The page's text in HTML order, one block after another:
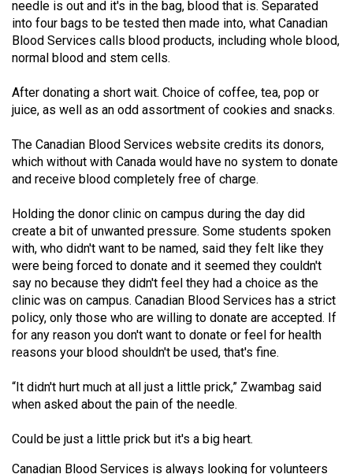
(2018/19)
Volume
50
Volume
(2016/17)
Volume
48
(2015/16)
Volume
47
(2014/15)
Volume
46
(2013/14)
Volume
45
needle is out and it's in the bag, blood that is. Separated
into four bags to be tested then made into, what Canadian
Blood Services calls blood products, including whole blood,
normal blood and stem cells.
After donating a short wait. Choice of coffee, tea, pop or
juice, as well as an odd assortment of cookies and snacks.
The Canadian Blood Services website credits its donors,
which without with Canada would have no system to donate
and receive blood completely free of charge.
Holding the donor clinic on campus during the day did
create a bit of unwanted pressure. Some students spoken
with, who didn't want to be named, said they felt like they
were being forced to donate and it seemed they couldn't
say no because they didn't feel they had a choice as the
clinic was on campus. Canadian Blood Services has a strict
policy, only those who are willing to donate are accepted. If
for any reason you don't want to donate or feel for health
reasons your blood shouldn't be used, that's fine.
“It didn't hurt much at all just a little prick,” Zwambag said
when asked about the pain of the needle.
Could be just a little prick but it's a big heart.
Canadian Blood Services is always looking for volunteers